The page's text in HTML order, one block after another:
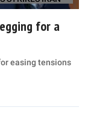
for a
easing tensions